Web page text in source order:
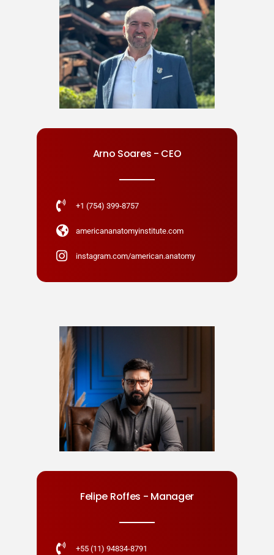
Arno Soares - CEO
+1 (754) 399‑8757
americananatomyinstitute.com
instagram.com/american.anatomy
Felipe Roffes - Manager
+55 (11) 94834-8791